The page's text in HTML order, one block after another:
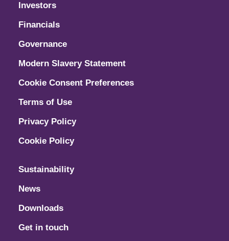
Investors
Financials
Governance
Modern Slavery Statement
Cookie Consent Preferences
Terms of Use
Privacy Policy
Cookie Policy
Sustainability
News
Downloads
Get in touch